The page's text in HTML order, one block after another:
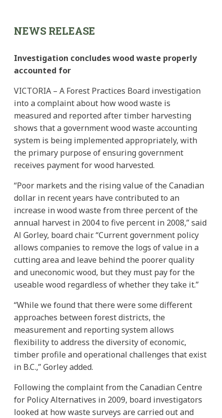
NEWS RELEASE
Investigation concludes wood waste properly
accounted for
VICTORIA – A Forest Practices Board investigation
into a complaint about how wood waste is
measured and reported after timber harvesting
shows that a government wood waste accounting
system is being implemented appropriately, with
the primary purpose of ensuring government
receives payment for wood harvested.
“Poor markets and the rising value of the Canadian
dollar in recent years have contributed to an
increase in wood waste from three percent of the
annual harvest in 2004 to five percent in 2008,” said
Al Gorley, board chair. “Current government policy
allows companies to remove the logs of value in a
cutting area and leave behind the poorer quality
and uneconomic wood, but they must pay for the
useable wood regardless of whether they take it.”
“While we found that there were some different
approaches between forest districts, the
measurement and reporting system allows
flexibility to address the diversity of economic,
timber profile and operational challenges that exist
in B.C.,” Gorley added.
Following the complaint from the Canadian Centre
for Policy Alternatives in 2009, board investigators
looked at how waste surveys are carried out and